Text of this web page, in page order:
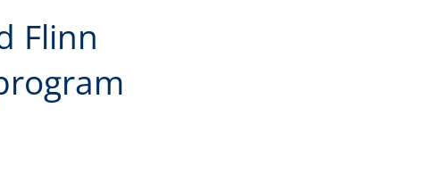
Flinn